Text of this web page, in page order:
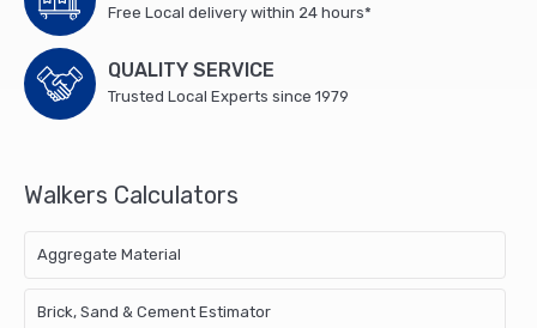
Free Local delivery within 24 hours*
QUALITY SERVICE
Trusted Local Experts since 1979
Walkers Calculators
Aggregate Material
Brick, Sand & Cement Estimator